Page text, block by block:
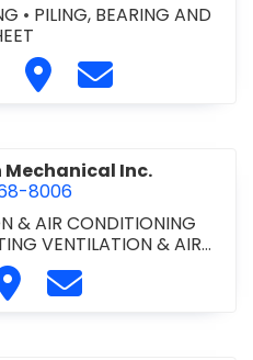
• PILING, BEARING AND
Detailing
our website http://
Visit Compusteel
Contact
Inc.
8006
& AIR CONDITIONING
VENTILATION & AIR
& SUPPLIES
& SERVICE
Confederation
Visit Confederation
Contact